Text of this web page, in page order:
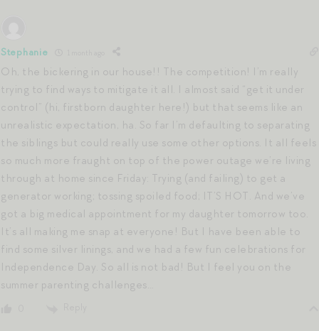
Stephanie
Oh, the bickering in our house!! The competition! I’m really
trying to find ways to mitigate it all. I almost said “get it under
control” (hi, firstborn daughter here!) but that seems like an
unrealistic expectation, ha. So far I’m defaulting to separating
the siblings but could really use some other options. It all feels
so much more fraught on top of the power outage we’re living
through at home since Friday: Trying (and failing) to get a
generator working; tossing spoiled food; IT’S HOT. And we’ve
got a big medical appointment for my daughter tomorrow too.
It’s all making me snap at everyone! But I have been able to
find some silver linings, and we had a few fun celebrations for
Independence Day. So all is not bad! But I feel you on the
summer parenting challenges…